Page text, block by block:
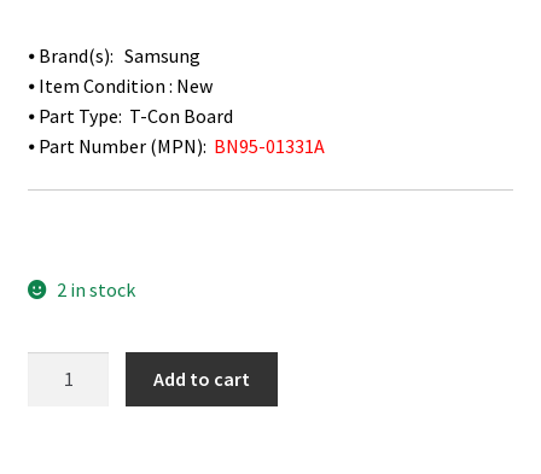
⦁ Brand(s): Samsung
⦁ Item Condition : New
⦁ Part Type: T-Con Board
⦁ Part Number (MPN): BN95-01331A
2 in stock
Add to cart